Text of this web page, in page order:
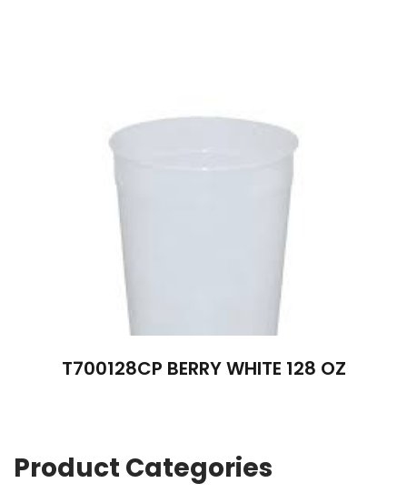
T700128CP BERRY WHITE 128 OZ
Product Categories